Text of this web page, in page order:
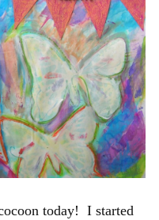
today! I started